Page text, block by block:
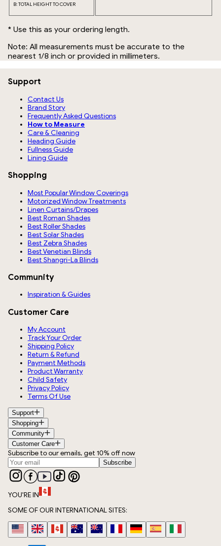
B: TOTAL HEIGHT TO COVER
* Use this as your ordering length.
Note: All measurements must be accurate to the
nearest 1/8 inch or provided in millimeters.
Support
Contact Us
Brand Story
Frequently Asked Questions
How to Measure
Care & Cleaning
Heading Guide
Fullness Guide
Lining Guide
Shopping
Most Popular Window Coverings
Motorized Window Treatments
Linen Curtains/Drapes
Best Roman Shades
Best Roller Shades
Best Solar Shades
Best Zebra Shades
Best Venetian Blinds
Best Shangri-La Blinds
Community
Inspiration & Guides
Customer Care
My Account
Track Your Order
Shipping Policy
Return & Refund
Payment Methods
Product Warranty
Child Safety
Privacy Policy
Terms Of Use
Support
Shopping
Community
Customer Care
Subscribe to our emails, get 10% off now
Subscribe
YOU'RE IN
SOME OF OUR INTERNATIONAL SITES: